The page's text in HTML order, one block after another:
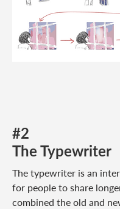
#2
The Typewriter
The typewriter is an
for people to share
combined the old and